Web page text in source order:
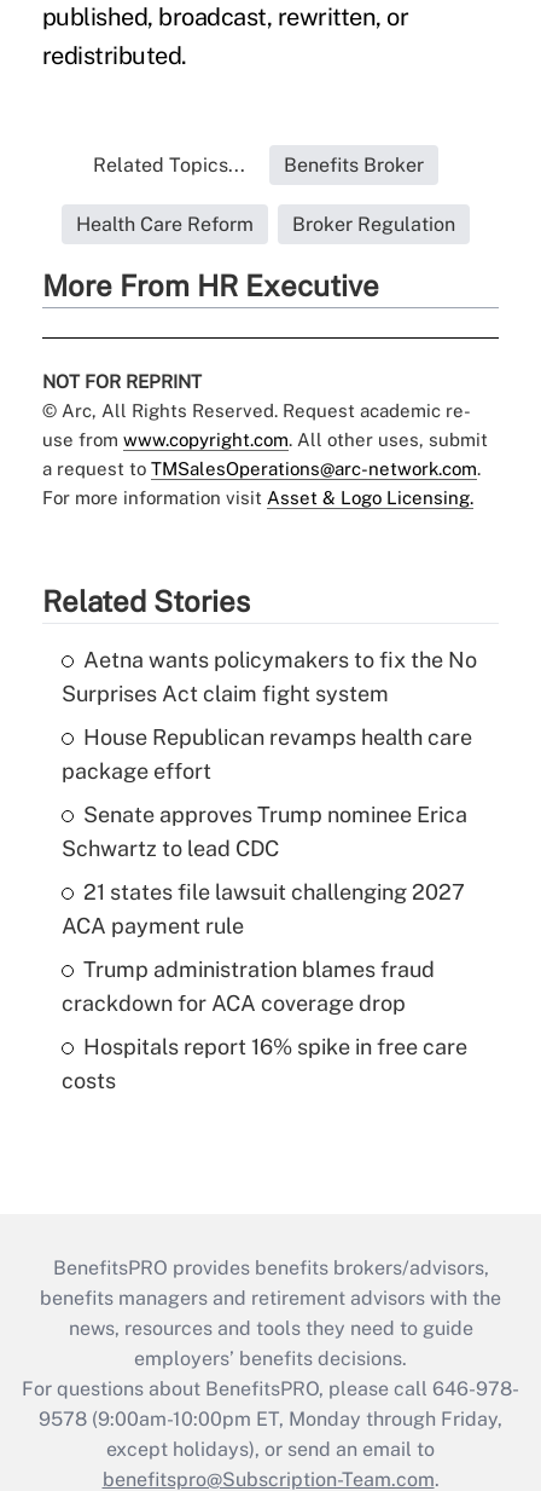
published, broadcast, rewritten, or
redistributed.
Related Topics... Benefits Broker
Health Care Reform Broker Regulation
More From HR Executive
NOT FOR REPRINT
© Arc, All Rights Reserved. Request academic re-
use from www.copyright.com. All other uses, submit
a request to TMSalesOperations@arc-network.com.
For more information visit Asset & Logo Licensing.
Related Stories
Aetna wants policymakers to fix the No
Surprises Act claim fight system
House Republican revamps health care
package effort
Senate approves Trump nominee Erica
Schwartz to lead CDC
21 states file lawsuit challenging 2027
ACA payment rule
Trump administration blames fraud
crackdown for ACA coverage drop
Hospitals report 16% spike in free care
costs
BenefitsPRO provides benefits brokers/advisors,
benefits managers and retirement advisors with the
news, resources and tools they need to guide
employers’ benefits decisions.
For questions about BenefitsPRO, please call 646-978-
9578 (9:00am-10:00pm ET, Monday through Friday,
except holidays), or send an email to
benefitspro@Subscription-Team.com.